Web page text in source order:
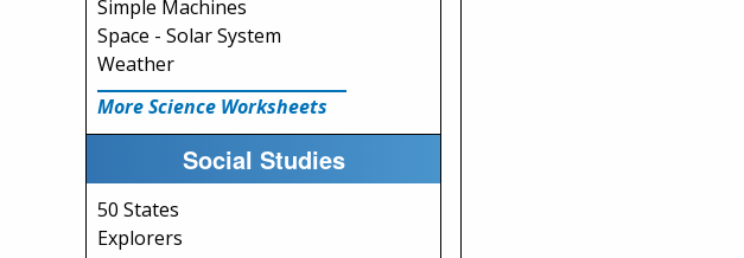
Simple Machines
Space - Solar System
Weather
More Science Worksheets
Social Studies
50 States
Explorers